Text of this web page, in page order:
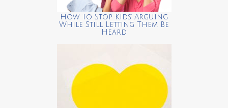
How To Stop Kids’ Arguing
While Still Letting Them Be
Heard